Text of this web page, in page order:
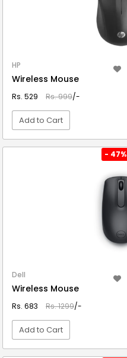
HP
Wireless Mouse
Rs. 529 Rs. 999/-
Add to Cart
- 47%
Dell
Wireless Mouse
Rs. 683 Rs. 1299/-
Add to Cart